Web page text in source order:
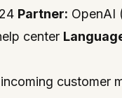
Partner: OpenAI
center
customer